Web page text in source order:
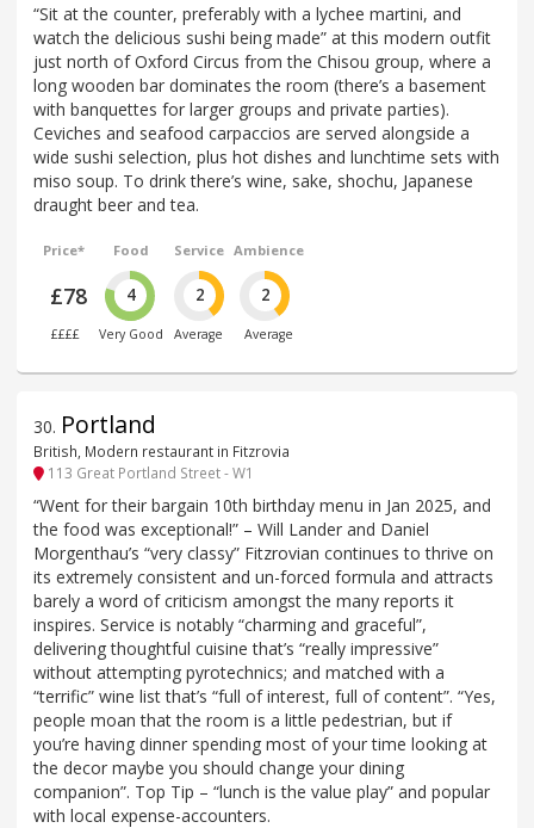
“Sit at the counter, preferably with a lychee martini, and
watch the delicious sushi being made” at this modern outfit
just north of Oxford Circus from the Chisou group, where a
long wooden bar dominates the room (there’s a basement
with banquettes for larger groups and private parties).
Ceviches and seafood carpaccios are served alongside a
wide sushi selection, plus hot dishes and lunchtime sets with
miso soup. To drink there’s wine, sake, shochu, Japanese
draught beer and tea.
Price*
£78
££££
Food
4
Very Good
Service
2
Average
Ambience
2
Average
30. Portland
British, Modern restaurant in Fitzrovia
113 Great Portland Street - W1
“Went for their bargain 10th birthday menu in Jan 2025, and
the food was exceptional!” – Will Lander and Daniel
Morgenthau’s “very classy” Fitzrovian continues to thrive on
its extremely consistent and un-forced formula and attracts
barely a word of criticism amongst the many reports it
inspires. Service is notably “charming and graceful”,
delivering thoughtful cuisine that’s “really impressive”
without attempting pyrotechnics; and matched with a
“terrific” wine list that’s “full of interest, full of content”. “Yes,
people moan that the room is a little pedestrian, but if
you’re having dinner spending most of your time looking at
the decor maybe you should change your dining
companion”. Top Tip – “lunch is the value play” and popular
with local expense-accounters.